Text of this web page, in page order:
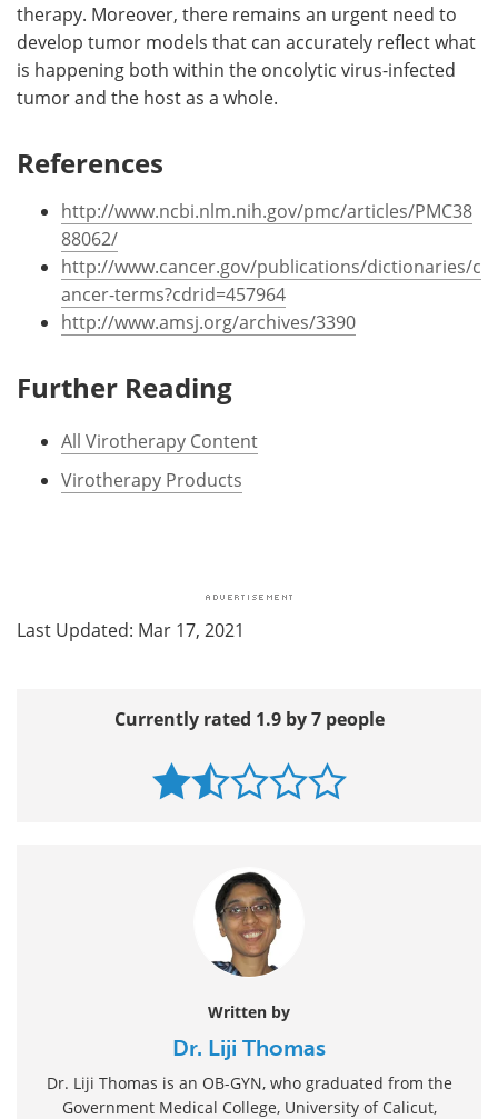
therapy. Moreover, there remains an urgent need to
develop tumor models that can accurately reflect what
is happening both within the oncolytic virus-infected
tumor and the host as a whole.
References
http://www.ncbi.nlm.nih.gov/pmc/articles/PMC38
88062/
http://www.cancer.gov/publications/dictionaries/c
ancer-terms?cdrid=457964
http://www.amsj.org/archives/3390
Further Reading
All Virotherapy Content
Virotherapy Products
Last Updated: Mar 17, 2021
Currently rated 1.9 by 7 people
Written by
Dr. Liji Thomas
Dr. Liji Thomas is an OB-GYN, who graduated from the
Government Medical College, University of Calicut,